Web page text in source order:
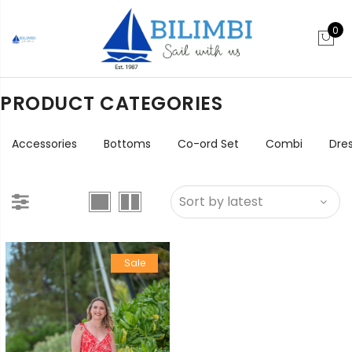
0
PRODUCT CATEGORIES
Accessories Bottoms Co-ord Set Combi
Sale